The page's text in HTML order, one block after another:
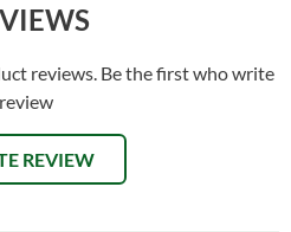
reviews. Be the first who write
review
REVIEW